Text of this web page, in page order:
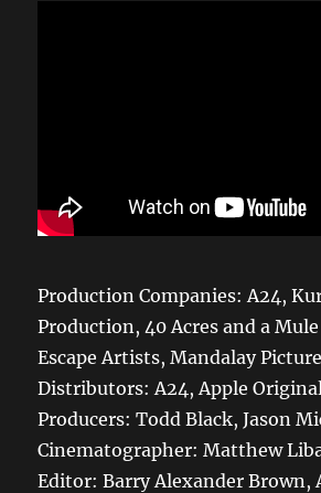
Production Companies: A24,
Production, 40 Acres and a
Escape Artists, Mandalay
Distributors: A24, Apple
Producers: Todd Black, Jason
Cinematographer: Matthew
Editor: Barry Alexander Brown,